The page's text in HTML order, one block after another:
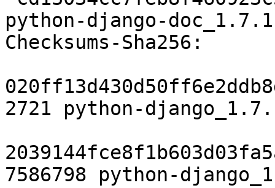
python-django-
Checksums-Sha256:
2721 python-
7586798 python-